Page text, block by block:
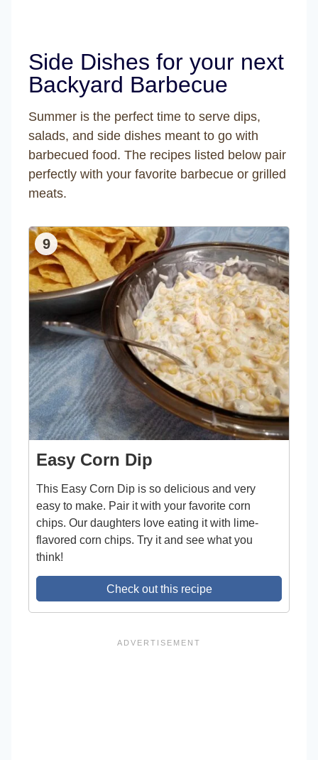
Side Dishes for your next
Backyard Barbecue
Summer is the perfect time to serve dips,
salads, and side dishes meant to go with
barbecued food. The recipes listed below pair
perfectly with your favorite barbecue or grilled
meats.
9
Easy Corn Dip
This Easy Corn Dip is so delicious and very
easy to make. Pair it with your favorite corn
chips. Our daughters love eating it with lime-
flavored corn chips. Try it and see what you
think!
Check out this recipe